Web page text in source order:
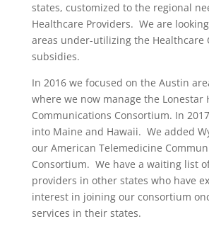
states, customized to the regional
Healthcare Providers. We are
areas under-utilizing the Healthcare
subsidies.
In 2016 we focused on the Austin
where we now manage the Lonestar
Communications Consortium. In
into Maine and Hawaii. We added
our American Telemedicine
Consortium. We have a waiting list
providers in other states who have
interest in joining our consortium
services in their states.